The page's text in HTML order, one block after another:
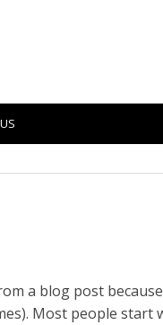
a blog post
Most people start